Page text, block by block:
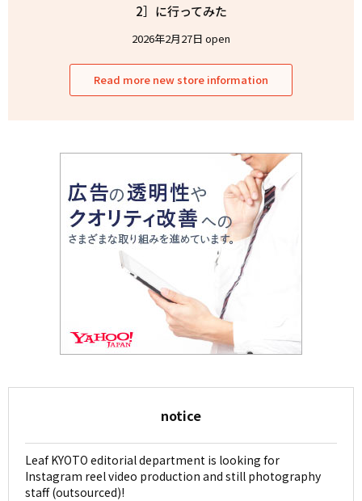
2］に行ってみた
2026年2月27日 open
Read more new store information
notice
Leaf KYOTO editorial department is looking for
Instagram reel video production and still photography
staff (outsourced)!